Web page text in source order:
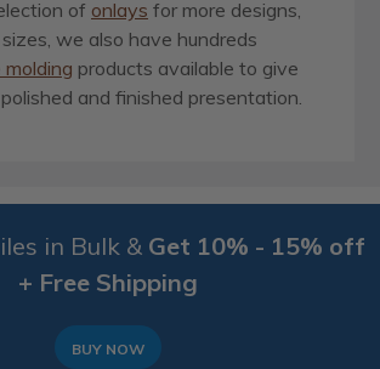
of onlays for more designs,
we also have hundreds
products available to give
and finished presentation.
in Bulk & Get 10% - 15% off
+ Free Shipping
BUY NOW